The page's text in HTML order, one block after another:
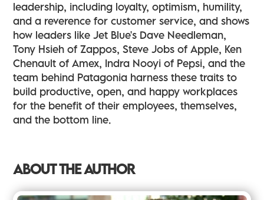
leadership, including loyalty, optimism, humility,
and a reverence for customer service, and shows
how leaders like Jet Blue's Dave Needleman,
Tony Hsieh of Zappos, Steve Jobs of Apple, Ken
Chenault of Amex, Indra Nooyi of Pepsi, and the
team behind Patagonia harness these traits to
build productive, open, and happy workplaces
for the benefit of their employees, themselves,
and the bottom line.
ABOUT THE AUTHOR